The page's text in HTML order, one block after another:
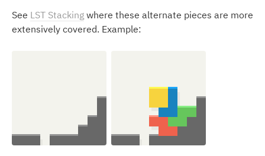
See LST Stacking where these alternate pieces are more
extensively covered. Example: